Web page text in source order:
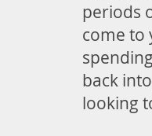
periods
come to
back
looking